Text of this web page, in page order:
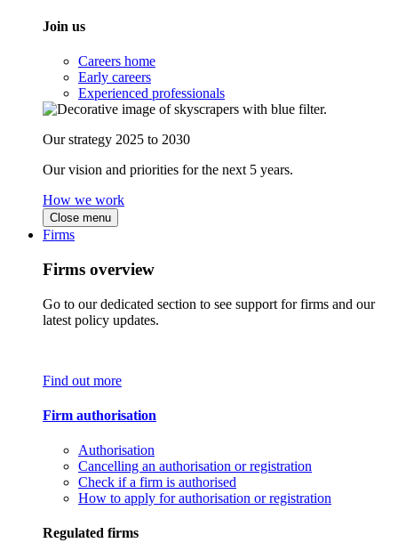
Join us
Careers home
Early careers
Experienced professionals
Our strategy 2025 to 2030
Our vision and priorities for the next 5 years.
How we work
Close menu
Firms
Firms overview
Go to our dedicated section to see support for firms and our
latest policy updates.
Find out more
Firm authorisation
Authorisation
Cancelling an authorisation or registration
Check if a firm is authorised
How to apply for authorisation or registration
Regulated firms